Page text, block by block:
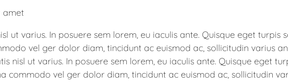
amet
ut varius. In posuere sem lorem, eu iaculis ante. Quisque eget turpis
vel ger dolor diam, tincidunt ac euismod ac, sollicitudin varius
nisl ut varius. In posuere sem lorem, eu iaculis ante. Quisque eget
commodo vel ger dolor diam, tincidunt ac euismod ac, sollicitudin